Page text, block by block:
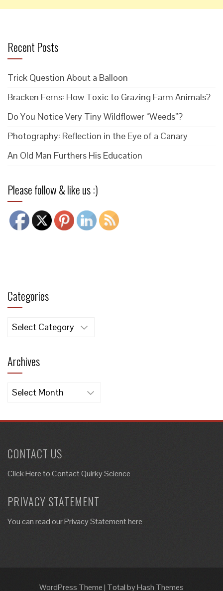
Recent Posts
Trick Question About a Balloon
Bracken Ferns: How Toxic to Grazing Farm Animals?
Do You Notice Very Tiny Wildflower “Weeds”?
Photography: Reflection in the Eye of a Canary
An Old Man Furthers His Education
Please follow & like us :)
Categories
Categories
Archives
Archives
CONTACT US
Click Here toContact Quirky Science
PRIVACY STATEMENT
You can read our Privacy Statement here
WordPress Theme| Totalby Hash Themes